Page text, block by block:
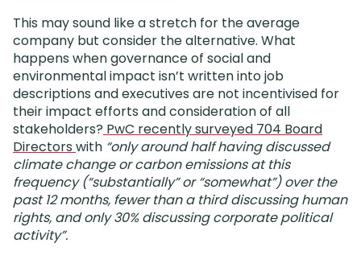
This may sound like a stretch for the average
company but consider the alternative. What
happens when governance of social and
environmental impact isn’t written into job
descriptions and executives are not incentivised for
their impact efforts and consideration of all
stakeholders? PwC recently surveyed 704 Board
Directors with “only around half having discussed
climate change or carbon emissions at this
frequency (“substantially” or “somewhat”) over the
past 12 months, fewer than a third discussing human
rights, and only 30% discussing corporate political
activity”.